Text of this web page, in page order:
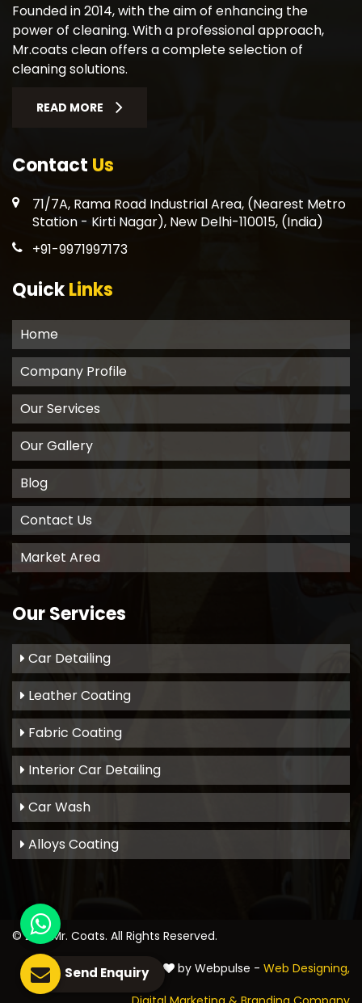
Founded in 2014, with the aim of enhancing the
power of cleaning. With a professional approach,
Mr.coats clean offers a complete selection of
cleaning solutions.
READ MORE
Contact Us
71/7A, Rama Road Industrial Area, (Nearest Metro
Station - Kirti Nagar), New Delhi-110015, (India)
+91-9971997173
QuickLinks
Home
Company Profile
Our Services
Our Gallery
Blog
Contact Us
Market Area
Our Services
Car Detailing
Leather Coating
Fabric Coating
Interior Car Detailing
Car Wash
Alloys Coating
© 2021 Mr. Coats. All Rights Reserved.
Crafted with
by Webpulse - Web Designing,
Send Enquiry